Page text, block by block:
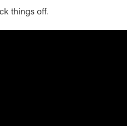
things off.